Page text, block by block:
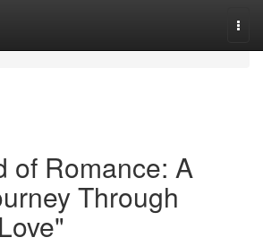
of Romance: A
Through